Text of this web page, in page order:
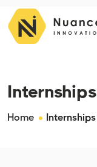
Internships
Home Internships